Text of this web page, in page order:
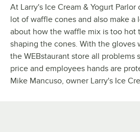
At Larry's Ice Cream & Yogurt
lot of waffle cones and also make a
about how the waffle mix is too hot
shaping the cones. With the gloves
the WEBstaurant store all problems
price and employees hands are
Mike Mancuso, owner Larry's Ice